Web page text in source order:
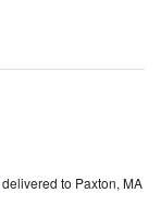
delivered to Paxton, MA